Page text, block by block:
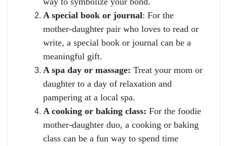
A special book or journal: For the
mother-daughter pair who loves to read or
write, a special book or journal can be a
meaningful gift.
A spa day or massage: Treat your mom or
daughter to a day of relaxation and
pampering at a local spa.
A cooking or baking class: For the foodie
mother-daughter duo, a cooking or baking
class can be a fun way to spend time